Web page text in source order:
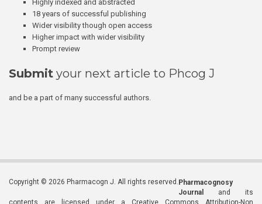
Highly indexed and abstracted
18 years of successful publishing
Wider visibility though open access
Higher impact with wider visibility
Prompt review
Submit your next article to Phcog J
and be a part of many successful authors.
Copyright © 2026 Pharmacogn J. All rights reserved. Pharmacognosy
Journal
and its
contents are licensed under a Creative Commons Attribution-Non